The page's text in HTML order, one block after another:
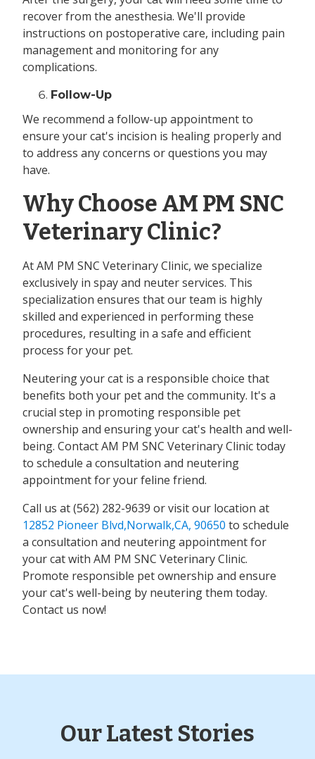
recover from the anesthesia. We'll provide
instructions on postoperative care, including pain
management and monitoring for any
complications.
Follow-Up
We recommend a follow-up appointment to
ensure your cat's incision is healing properly and
to address any concerns or questions you may
have.
Why Choose AM PM SNC
Veterinary Clinic?
At AM PM SNC Veterinary Clinic, we specialize
exclusively in spay and neuter services. This
specialization ensures that our team is highly
skilled and experienced in performing these
procedures, resulting in a safe and efficient
process for your pet.
Neutering your cat is a responsible choice that
benefits both your pet and the community. It's a
crucial step in promoting responsible pet
ownership and ensuring your cat's health and well-
being. Contact AM PM SNC Veterinary Clinic today
to schedule a consultation and neutering
appointment for your feline friend.
Call us at (562) 282-9639 or visit our location at
12852 Pioneer Blvd,Norwalk,CA, 90650 to schedule
a consultation and neutering appointment for
your cat with AM PM SNC Veterinary Clinic.
Promote responsible pet ownership and ensure
your cat's well-being by neutering them today.
Contact us now!
Our Latest Stories